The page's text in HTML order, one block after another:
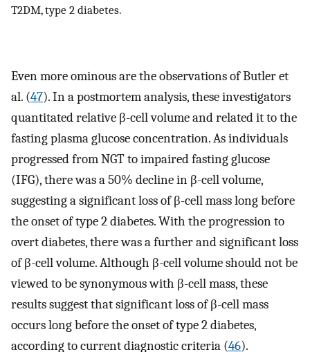
T2DM, type 2 diabetes.
Even more ominous are the observations of Butler et
al. (47). In a postmortem analysis, these investigators
quantitated relative β-cell volume and related it to the
fasting plasma glucose concentration. As individuals
progressed from NGT to impaired fasting glucose
(IFG), there was a 50% decline in β-cell volume,
suggesting a significant loss of β-cell mass long before
the onset of type 2 diabetes. With the progression to
overt diabetes, there was a further and significant loss
of β-cell volume. Although β-cell volume should not be
viewed to be synonymous with β-cell mass, these
results suggest that significant loss of β-cell mass
occurs long before the onset of type 2 diabetes,
according to current diagnostic criteria (46).